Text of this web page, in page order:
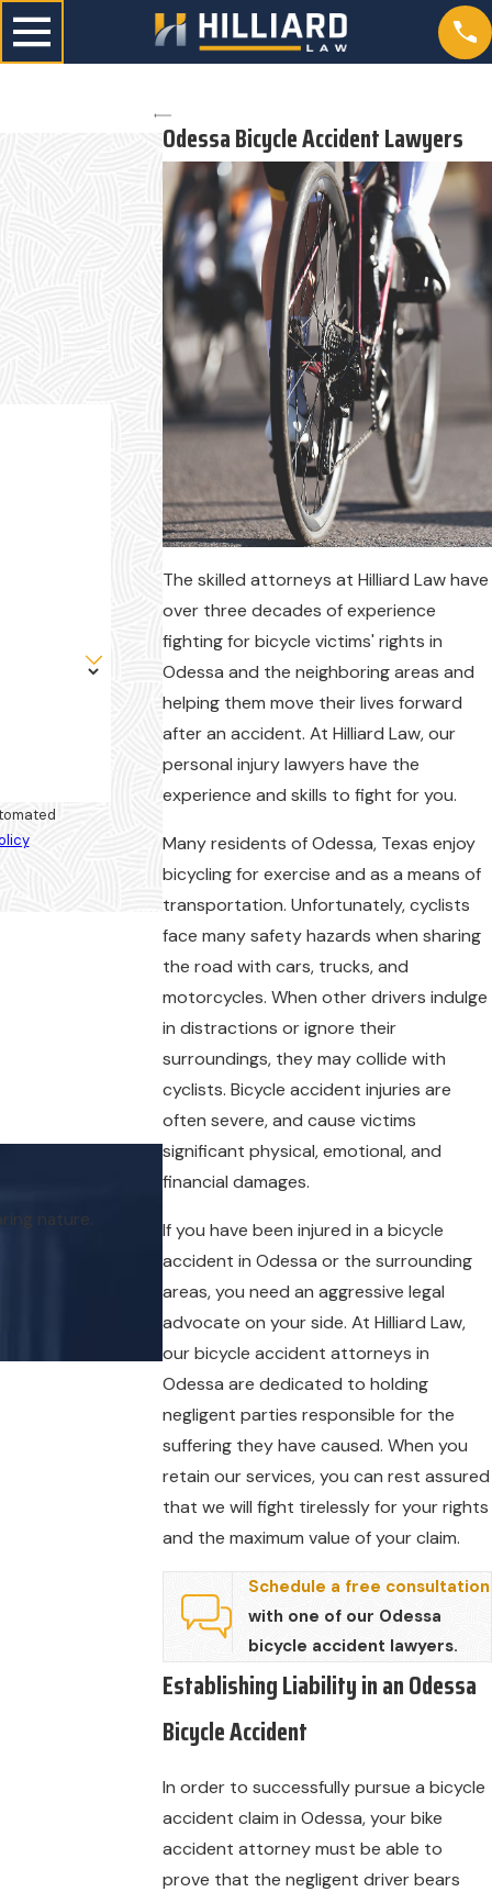
Odessa Bicycle Accident Lawyers
The skilled attorneys at Hilliard Law have
over three decades of experience
fighting for bicycle victims' rights in
Odessa and the neighboring areas and
helping them move their lives forward
after an accident. At Hilliard Law, our
personal injury lawyers have the
experience and skills to fight for you.
Many residents of Odessa, Texas enjoy
bicycling for exercise and as a means of
transportation. Unfortunately, cyclists
face many safety hazards when sharing
the road with cars, trucks, and
motorcycles. When other drivers indulge
in distractions or ignore their
surroundings, they may collide with
cyclists. Bicycle accident injuries are
often severe, and cause victims
significant physical, emotional, and
financial damages.
If you have been injured in a bicycle
accident in Odessa or the surrounding
areas, you need an aggressive legal
advocate on your side. At Hilliard Law,
our bicycle accident attorneys in
Odessa are dedicated to holding
negligent parties responsible for the
suffering they have caused. When you
retain our services, you can rest assured
that we will fight tirelessly for your rights
and the maximum value of your claim.
Schedule a free consultation
with one of our Odessa
bicycle accident lawyers.
Establishing Liability in an Odessa
Bicycle Accident
In order to successfully pursue a bicycle
accident claim in Odessa, your bike
accident attorney must be able to
prove that the negligent driver bears
nature. My attorney, Aissa L. Barrera, genuinely